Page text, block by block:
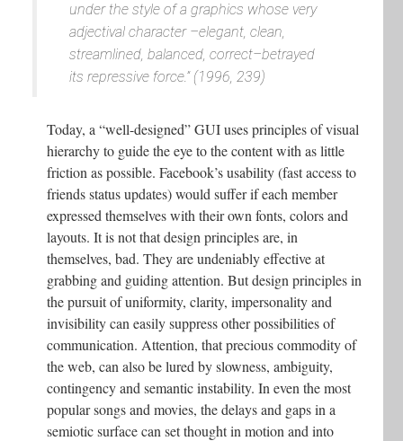
under the style of a graphics whose very
adjectival character –elegant, clean,
streamlined, balanced, correct–betrayed
its repressive force.” (1996, 239)
Today, a “well-designed” GUI uses principles of visual
hierarchy to guide the eye to the content with as little
friction as possible. Facebook’s usability (fast access to
friends status updates) would suffer if each member
expressed themselves with their own fonts, colors and
layouts. It is not that design principles are, in
themselves, bad. They are undeniably effective at
grabbing and guiding attention. But design principles in
the pursuit of uniformity, clarity, impersonality and
invisibility can easily suppress other possibilities of
communication. Attention, that precious commodity of
the web, can also be lured by slowness, ambiguity,
contingency and semantic instability. In even the most
popular songs and movies, the delays and gaps in a
semiotic surface can set thought in motion and into